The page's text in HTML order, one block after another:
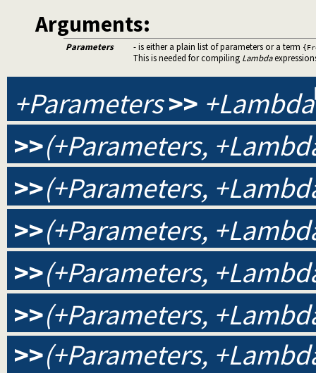
Arguments:
Parameters - is either a plain list of parameters or a term
This is needed for compiling Lambda
+Parameters>> +Lambda
>>(+Parameters,
>>(+Parameters,
>>(+Parameters,
>>(+Parameters,
>>(+Parameters,
>>(+Parameters,